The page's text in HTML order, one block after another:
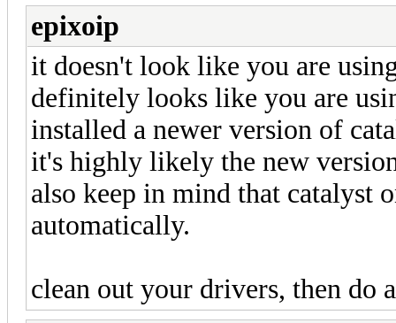
epixoip
it doesn't look like you are
definitely looks like you are
installed a newer version of
it's highly likely the new
also keep in mind that catalyst
automatically.
clean out your drivers, then do